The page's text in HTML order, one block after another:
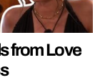
from Love